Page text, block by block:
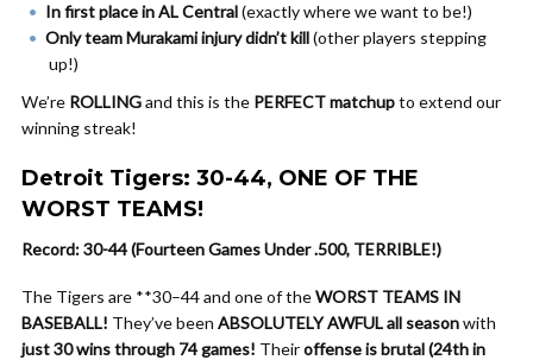
In first place in AL Central(exactly where we want to be!)
Only team Murakami injury didn’t kill(other players stepping
up!)
We’re ROLLINGand this is the PERFECT matchupto extend our
winning streak!
Detroit Tigers: 30-44, ONE OF THE
WORST TEAMS!
Record: 30-44 (Fourteen Games Under .500, TERRIBLE!)
The Tigers are **30–44 and one of theWORST TEAMS IN
BASEBALL! They’ve been ABSOLUTELY AWFUL all seasonwith
just 30 wins through 74 games! Theiroffense is brutal (24th in